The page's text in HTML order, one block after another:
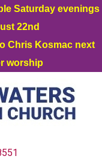
Saturday evenings
22nd
Chris Kosmac next
worship